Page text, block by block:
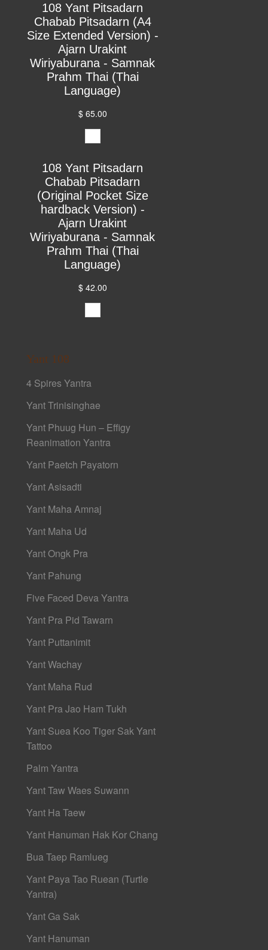
108 Yant Pitsadarn
Chabab Pitsadarn (A4
Size Extended Version) -
Ajarn Urakint
Wiriyaburana - Samnak
Prahm Thai (Thai
Language)
$ 65.00
108 Yant Pitsadarn
Chabab Pitsadarn
(Original Pocket Size
hardback Version) -
Ajarn Urakint
Wiriyaburana - Samnak
Prahm Thai (Thai
Language)
$ 42.00
Yant 108
4 Spires Yantra
Yant Trinisinghae
Yant Phuug Hun – Effigy
Reanimation Yantra
Yant Paetch Payatorn
Yant Asisadti
Yant Maha Amnaj
Yant Maha Ud
Yant Ongk Pra
Yant Pahung
Five Faced Deva Yantra
Yant Pra Pid Tawarn
Yant Puttanimit
Yant Wachay
Yant Maha Rud
Yant Pra Jao Ham Tukh
Yant Suea Koo Tiger Sak Yant
Tattoo
Palm Yantra
Yant Taw Waes Suwann
Yant Ha Taew
Yant Hanuman Hak Kor Chang
Bua Taep Ramlueg
Yant Paya Tao Ruean (Turtle
Yantra)
Yant Ga Sak
Yant Hanuman